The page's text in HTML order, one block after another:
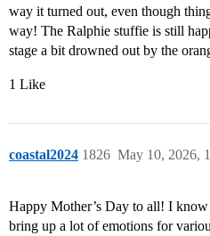
way it turned out, even though
way! The Ralphie stuffie is still
stage a bit drowned out by the
1 Like
coastal2024 May 10, 2026,
1826
Happy Mother’s Day to all! I know
bring up a lot of emotions for